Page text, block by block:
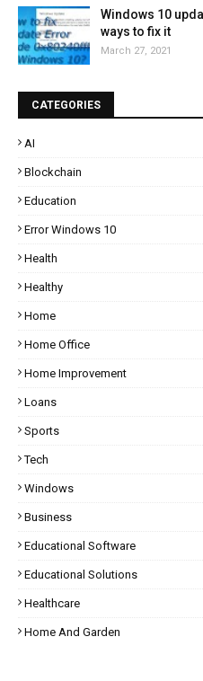
Windows 10
ways to fix it
March 27, 2021
CATEGORIES
AI
Blockchain
Education
Error Windows 10
Health
Healthy
Home
Home Office
Home Improvement
Loans
Sports
Tech
Windows
Business
Educational Software
Educational Solutions
Healthcare
Home And Garden